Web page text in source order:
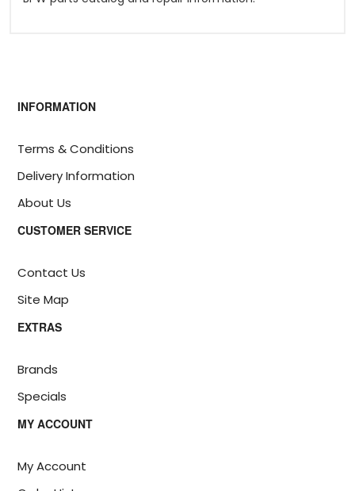
INFORMATION
Terms & Conditions
Delivery Information
About Us
CUSTOMER SERVICE
Contact Us
Site Map
EXTRAS
Brands
Specials
MY ACCOUNT
My Account